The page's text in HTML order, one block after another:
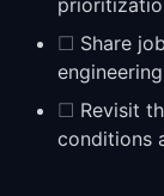
☐ Share
☐ Revisit
conditions